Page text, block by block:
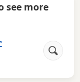
see more